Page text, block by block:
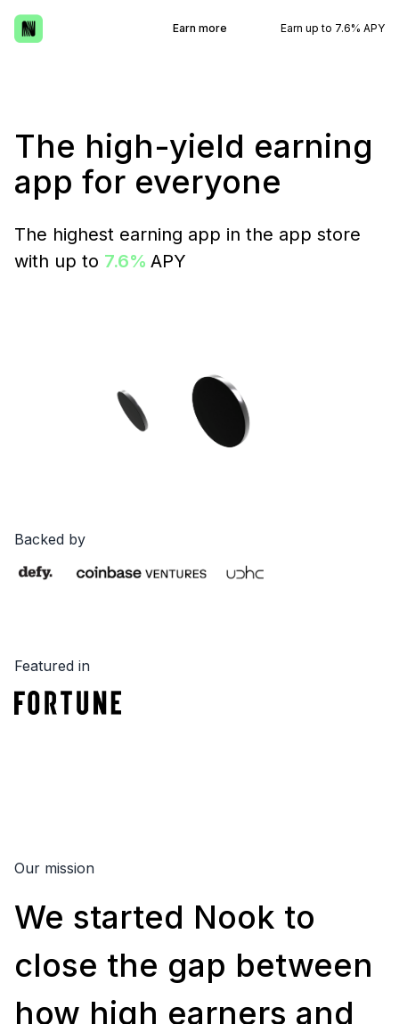
Earn more Earn up to 7.6% APY
The high-yield earning
app for everyone
The highest earning app in the app store
with up to 7.6% APY
Backed by
Featured in
Our mission
We started Nook to
close the gap between
how high earners and